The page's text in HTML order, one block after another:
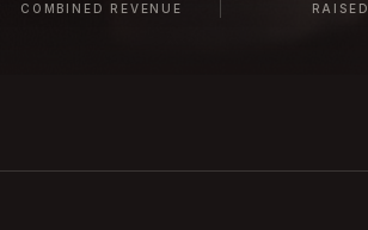
COMBINED REVENUE RAISED